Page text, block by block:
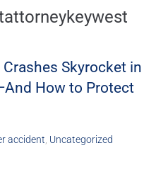
Skyrocket in
How to Protect
accident, Uncategorized